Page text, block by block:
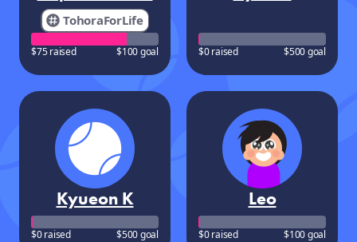
TohoraForLife
$75 raised $100 goal $0 raised $500 goal
Kyueon K
$0 raised $500 goal
Leo
$0 raised $100 goal